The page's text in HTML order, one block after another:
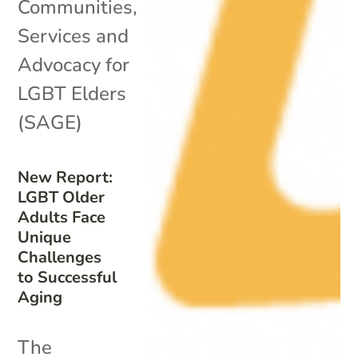
New Report:
LGBT Older
Adults Face
Unique
Challenges
to Successful
Aging
Communities,
Services and
Advocacy for
LGBT Elders
(SAGE)
The